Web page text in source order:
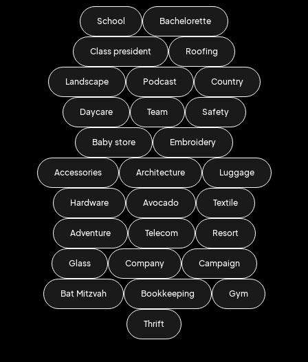
School Bachelorette
Class president Roofing
Landscape Podcast Country
Daycare Team Safety
Baby store Embroidery
Accessories Architecture Luggage
Hardware Avocado Textile
Adventure Telecom Resort
Glass Company Campaign
Bat Mitzvah Bookkeeping Gym
Thrift